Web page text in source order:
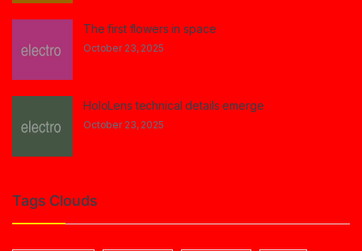
The first flowers in space
October 23, 2025
HoloLens technical details emerge
October 23, 2025
Tags Clouds